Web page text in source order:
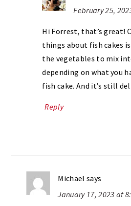
February 25,
Hi Forrest, that’s great!
things about fish cakes
the vegetables to mix
depending on what you
fish cake. And it’s still
Reply
Michael says
January 17, 2023 at